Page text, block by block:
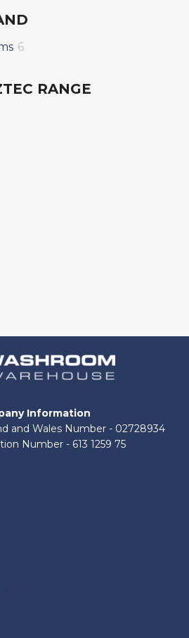
6
RANGE
Information
and Wales Number - 02728934
Number - 613 1259 75